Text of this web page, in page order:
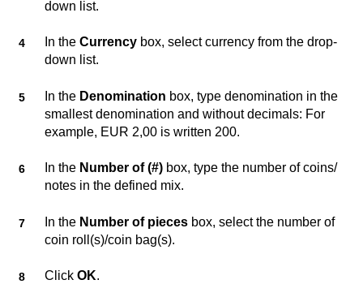
down list.
In the Currency box, select currency from the drop-
down list.
In the Denomination box, type denomination in the
smallest denomination and without decimals: For
example, EUR 2,00 is written 200.
In the Number of (#) box, type the number of coins/
notes in the defined mix.
In the Number of pieces box, select the number of
coin roll(s)/coin bag(s).
Click OK.